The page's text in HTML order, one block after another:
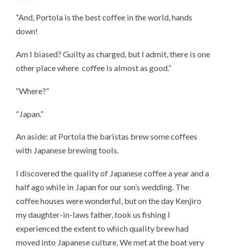
“And, Portola is the best coffee in the world, hands
down!
Am I biased? Guilty as charged, but I admit, there is one
other place where coffee is almost as good.”
“Where?”
“Japan.”
An aside: at Portola the baristas brew some coffees
with Japanese brewing tools.
I discovered the quality of Japanese coffee a year and a
half ago while in Japan for our son’s wedding. The
coffee houses were wonderful, but on the day Kenjiro
my daughter-in-laws father, took us fishing I
experienced the extent to which quality brew had
moved into Japanese culture. We met at the boat very